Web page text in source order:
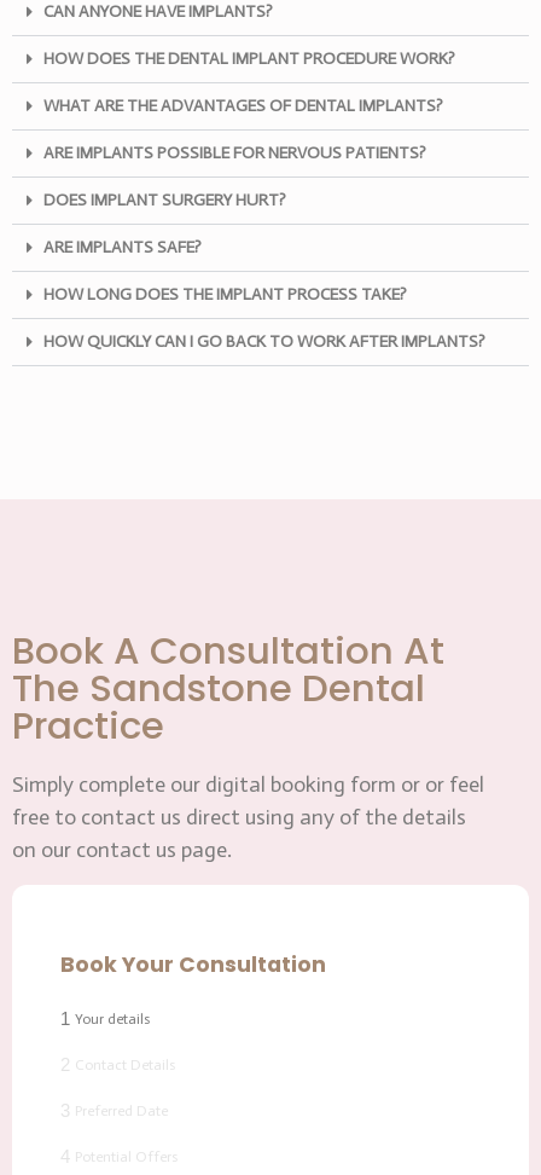
CAN ANYONE HAVE IMPLANTS?
HOW DOES THE DENTAL IMPLANT PROCEDURE WORK?
WHAT ARE THE ADVANTAGES OF DENTAL IMPLANTS?
ARE IMPLANTS POSSIBLE FOR NERVOUS PATIENTS?
DOES IMPLANT SURGERY HURT?
ARE IMPLANTS SAFE?
HOW LONG DOES THE IMPLANT PROCESS TAKE?
HOW QUICKLY CAN I GO BACK TO WORK AFTER IMPLANTS?
Book A Consultation At
The Sandstone Dental
Practice
Simply complete our digital booking form or or feel
free to contact us direct using any of the details
on our contact us page.
Book Your Consultation
1 Your details
2 Contact Details
3 Preferred Date
4 Potential Offers